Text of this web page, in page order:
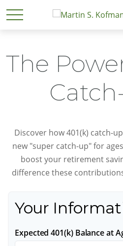
The
Discover how 401(k) catch-
new "super catch-up" for
boost your retirement
difference these
Your
Expected 401(k) Balance at